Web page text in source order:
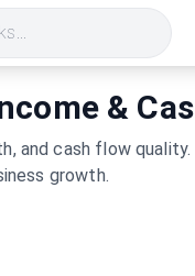
&
and cash flow
growth.